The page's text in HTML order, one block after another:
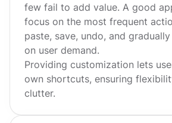
few fail to add value. A good
focus on the most frequent
paste, save, undo, and
on user demand.
Providing customization lets
own shortcuts, ensuring
clutter.